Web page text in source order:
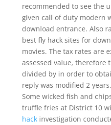
recommended to see the
given call of duty modern
download entrance. Also
best fly hack sites for
movies. The tax rates are
assessed value, therefore
divided by in order to
reply was modified 2
Some wicked fish and
truffle fries at District 10
hackinvestigation